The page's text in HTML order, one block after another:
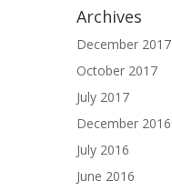
Archives
December 2017
October 2017
July 2017
December 2016
July 2016
June 2016